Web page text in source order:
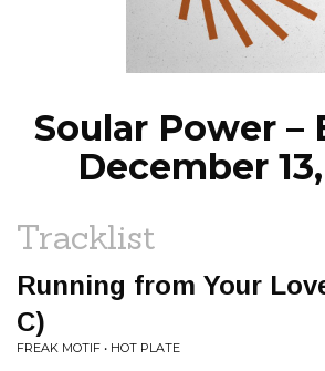
NEWS
Soular Power –
December
Tracklist
Running from Your
C)
FREAK MOTIF • HOT PLATE